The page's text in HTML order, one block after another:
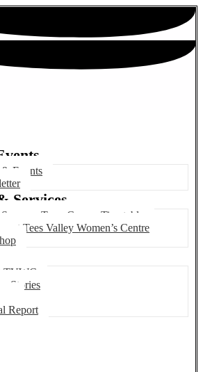
Events
Services
Term Course Timetable
at Tees Valley Women’s Centre
TVWC
Stories
Report